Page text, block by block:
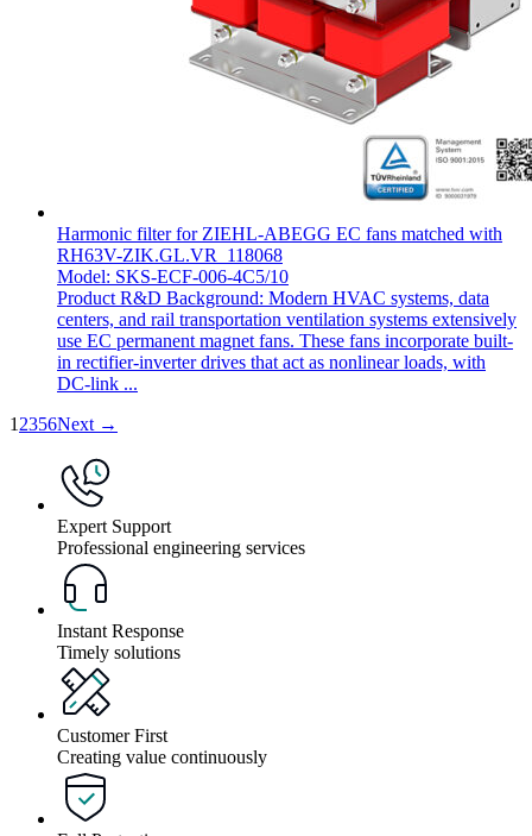
Harmonic filter for ZIEHL-ABEGG EC fans matched with
RH63V-ZIK.GL.VR_118068
Model: SKS-ECF-006-4C5/10
Product R&D Background: Modern HVAC systems, data
centers, and rail transportation ventilation systems extensively
use EC permanent magnet fans. These fans incorporate built-
in rectifier-inverter drives that act as nonlinear loads, with
DC-link ...
1 2356Next →
Expert Support
Professional engineering services
Instant Response
Timely solutions
Customer First
Creating value continuously